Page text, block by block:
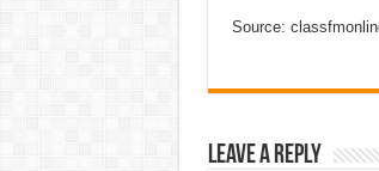
Source:
Leave a Reply